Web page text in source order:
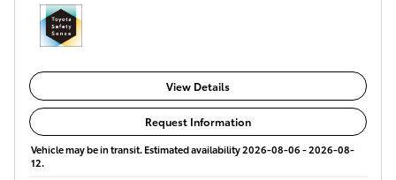
View Details
Request Information
Vehicle may be in transit. Estimated availability 2026-08-06 - 2026-08-
12.